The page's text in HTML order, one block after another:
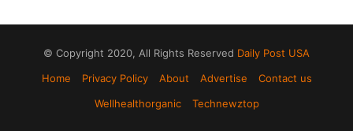
© Copyright 2020, All Rights Reserved Daily Post USA
Home
Privacy Policy About Advertise
Contact us
Wellhealthorganic
Technewztop